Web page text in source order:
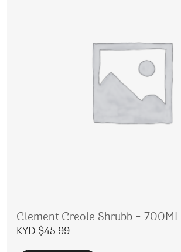
Clement Creole Shrubb – 700ML
KYD $45.99